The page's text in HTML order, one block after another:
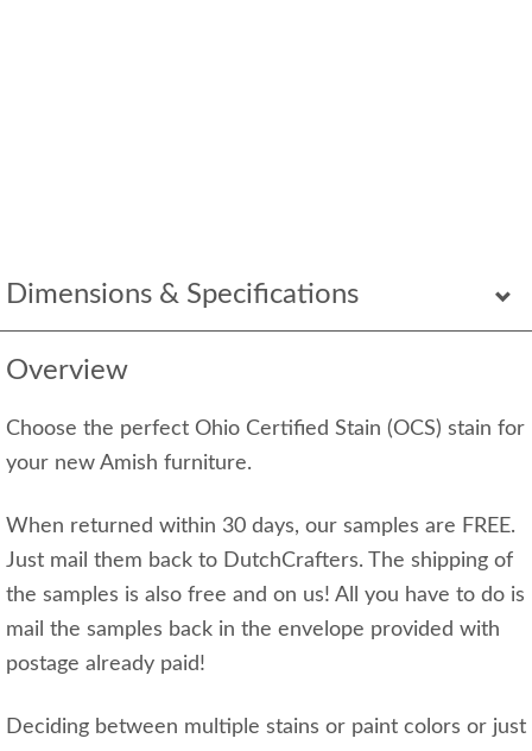
Dimensions & Specifications
Overview
Choose the perfect Ohio Certified Stain (OCS) stain for
your new Amish furniture.
When returned within 30 days, our samples are FREE.
Just mail them back to DutchCrafters. The shipping of
the samples is also free and on us! All you have to do is
mail the samples back in the envelope provided with
postage already paid!
Deciding between multiple stains or paint colors or just